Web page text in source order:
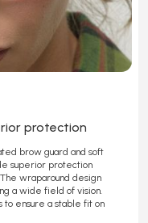
protection
brow guard and soft
superior protection
wraparound design
a wide field of vision.
ensure a stable fit on